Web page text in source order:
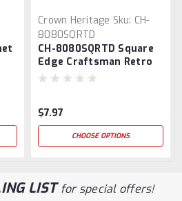
Crown Heritage Sku: CH-
8080SQRTD
CH-8080SQRTD Square
Edge Craftsman Retro
Tread Nosing Return
$7.97
CHOOSE OPTIONS
LISTfor special offers!